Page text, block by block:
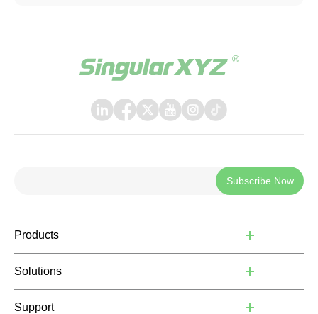
Subscribe Now
Products
Solutions
Support